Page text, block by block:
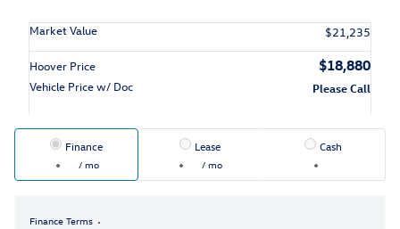
Market Value $21,235
Hoover Price $18,880
Vehicle Price w/ Doc Please Call
Finance
/ mo
Lease
/ mo
Cash
Finance Terms